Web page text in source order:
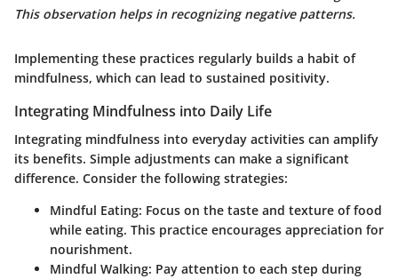
This observation helps in recognizing negative patterns.
Implementing these practices regularly builds a habit of
mindfulness, which can lead to sustained positivity.
Integrating Mindfulness into Daily Life
Integrating mindfulness into everyday activities can amplify
its benefits. Simple adjustments can make a significant
difference. Consider the following strategies:
Mindful Eating: Focus on the taste and texture of food
while eating. This practice encourages appreciation for
nourishment.
Mindful Walking: Pay attention to each step during